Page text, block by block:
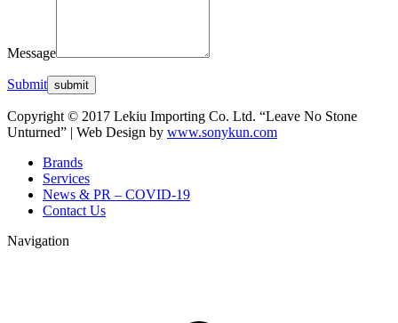
Message
Submit
Copyright © 2017 Lekiu Importing Co. Ltd. “Leave No Stone
Unturned” | Web Design by www.sonykun.com
Brands
Services
News & PR – COVID-19
Contact Us
Navigation